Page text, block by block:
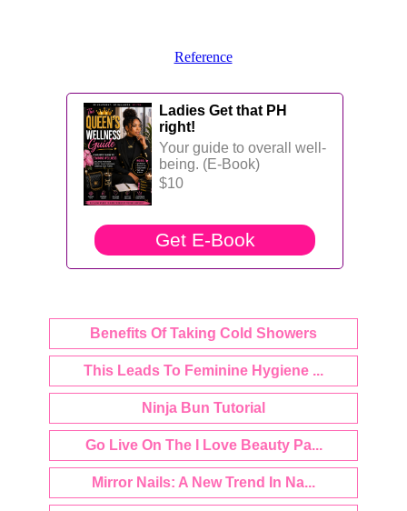
Reference
Ladies Get that PH
right!
Your guide to overall well-
being. (E-Book)
$10
Benefits Of Taking Cold Showers
This Leads To Feminine Hygiene ...
Ninja Bun Tutorial
Go Live On The I Love Beauty Pa...
Mirror Nails: A New Trend In Na...